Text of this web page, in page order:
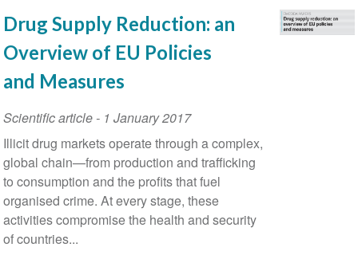
Drug Supply Reduction: an
Overview of EU Policies
and Measures
Scientific article- 1 January 2017
Illicit drug markets operate through a complex,
global chain—from production and trafficking
to consumption and the profits that fuel
organised crime. At every stage, these
activities compromise the health and security
of countries...